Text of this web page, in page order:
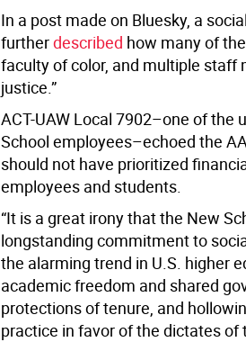
In a post made on Bluesky, a
furtherdescribed how many of
faculty of color, and multiple staff
justice.”
ACT-UAW Local 7902–one of the
School employees–echoed the
should not have prioritized
employees and students.
“It is a great irony that the New
longstanding commitment to
the alarming trend in U.S. higher
academic freedom and shared
protections of tenure, and
practice in favor of the dictates of